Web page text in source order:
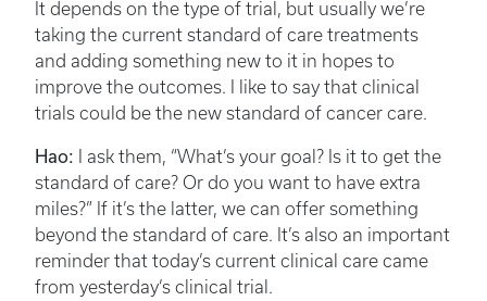
It depends on the type of trial, but usually we’re
taking the current standard of care treatments
and adding something new to it in hopes to
improve the outcomes. I like to say that clinical
trials could be the new standard of cancer care.
Hao: I ask them, “What’s your goal? Is it to get the
standard of care? Or do you want to have extra
miles?” If it’s the latter, we can offer something
beyond the standard of care. It’s also an important
reminder that today’s current clinical care came
from yesterday’s clinical trial.